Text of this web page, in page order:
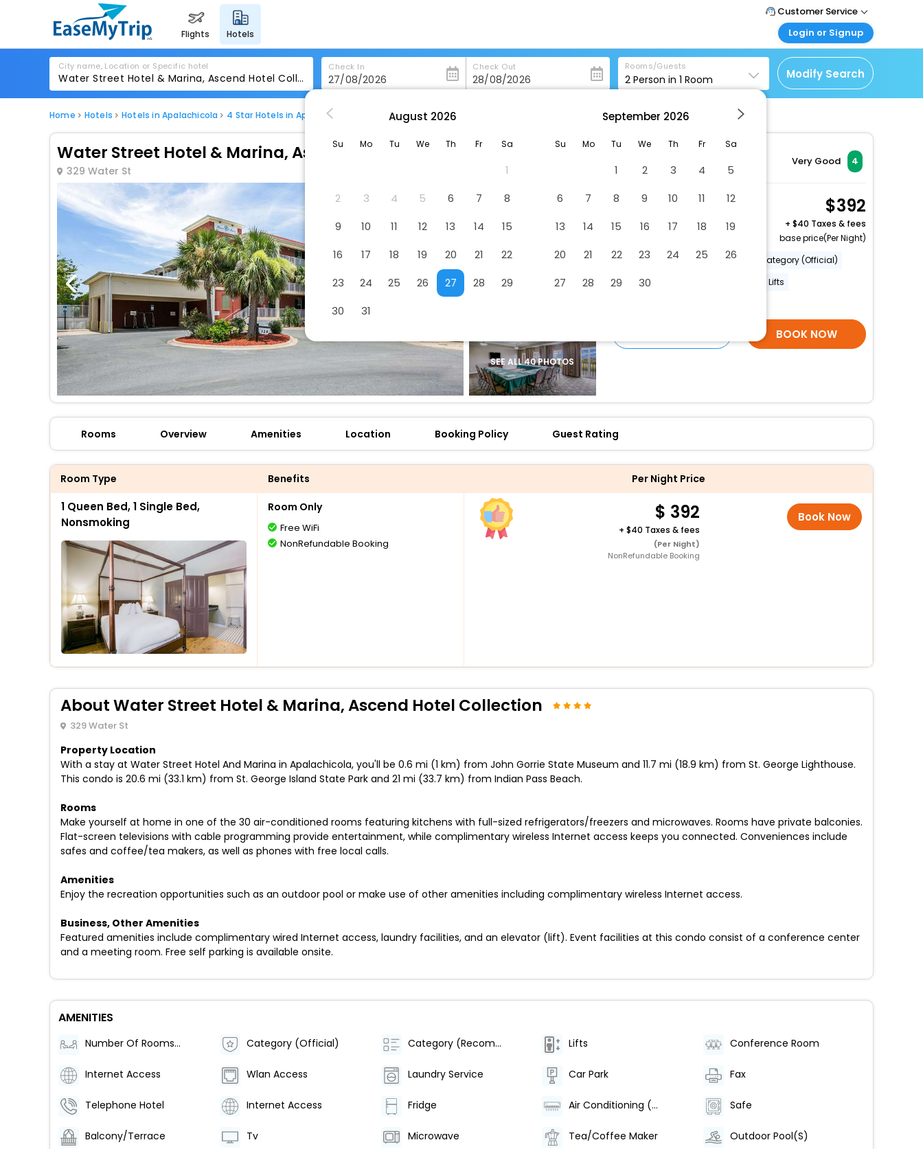
flights hotels
Customer Service
Call Support
Mail Support
Care@easemytrip.us
Login or Signup
Customer Login
Login & check bookings
Corporate Travel
Login your agent account
Manage your bookings
City name, Location or Specific hotel Check In Check Out Rooms/Guests
2 Person in 1 Room Modify Search
Home Hotels Hotels in Apalachicola 4 Star Hotels in Apalachicola Water Street Hotel & Marina, Ascend Hotel Collection
Water Street Hotel & Marina, Ascend Hotel Collection
329 Water St
Very Good 4
SEE ALL 40 PHOTOS
1 Queen Bed, 1 Single
Bed, Nonsmoking
392
+
40 Taxes & fees
base price(Per Night)
Number Of Rooms (Total)
Category (Official)
Category (Recommended)
Lifts
BOOK NOW
Rooms Overview Amenities Location Booking Policy Guest Rating
Room Type Benefits Per Night Price
1 Queen Bed, 1 Single Bed,
Nonsmoking
Room Only
Free WiFi
NonRefundable Booking
392
+ 40 Taxes & fees
(Per Night)
NonRefundable Booking
Book Now
About Water Street Hotel & Marina, Ascend Hotel Collection
329 Water St
Property Location
With a stay at Water Street Hotel And Marina in Apalachicola, you'll be 0.6 mi (1 km) from John Gorrie State Museum and 11.7 mi (18.9 km) from St. George Lighthouse.
This condo is 20.6 mi (33.1 km) from St. George Island State Park and 21 mi (33.7 km) from Indian Pass Beach.
Rooms
Make yourself at home in one of the 30 air-conditioned rooms featuring kitchens with full-sized refrigerators/freezers and microwaves. Rooms have private balconies.
Flat-screen televisions with cable programming provide entertainment, while complimentary wireless Internet access keeps you connected. Conveniences include
safes and coffee/tea makers, as well as phones with free local calls.
Amenities
Enjoy the recreation opportunities such as an outdoor pool or make use of other amenities including complimentary wireless Internet access.
Business, Other Amenities
Featured amenities include complimentary wired Internet access, laundry facilities, and an elevator (lift). Event facilities at this condo consist of a conference center
and a meeting room. Free self parking is available onsite.
AMENITIES
Number Of Rooms (Total) Category (Official) Category (Recommended) Lifts Conference Room
Internet Access Wlan Access Laundry Service Car Park Fax
Telephone Hotel Internet Access Fridge Air Conditioning (Centrally Regulated) Safe
Balcony/Terrace Tv Microwave Tea/Coffee Maker Outdoor Pool(S)
August 2026
Su Mo Tu We Th Fr Sa
1
2
3 4 5 6 7
8
9
10 11 12 13 14
15
16
17 18 19 20 21
22
23
24 25 26 27 28
29
30
31
September 2026
Su Mo Tu We Th Fr Sa
1 2 3 4
5
6
7 8 9 10 11
12
13
14 15 16 17 18
19
20
21 22 23 24 25
26
27
28 29 30